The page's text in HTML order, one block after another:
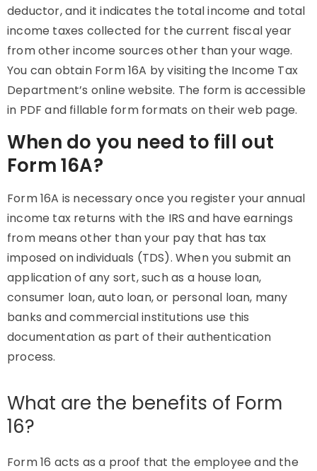
deductor, and it indicates the total income and total
income taxes collected for the current fiscal year
from other income sources other than your wage.
You can obtain Form 16A by visiting the Income Tax
Department’s online website. The form is accessible
in PDF and fillable form formats on their web page.
When do you need to fill out
Form 16A?
Form 16A is necessary once you register your annual
income tax returns with the IRS and have earnings
from means other than your pay that has tax
imposed on individuals (TDS). When you submit an
application of any sort, such as a house loan,
consumer loan, auto loan, or personal loan, many
banks and commercial institutions use this
documentation as part of their authentication
process.
What are the benefits of Form
16?
Form 16 acts as a proof that the employee and the